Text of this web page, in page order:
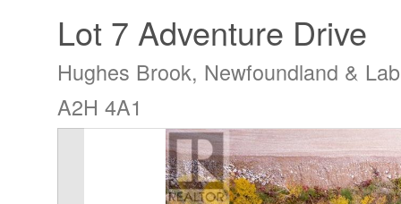
Lot 7 Adventure Drive
Hughes Brook, Newfoundland &
A2H 4A1